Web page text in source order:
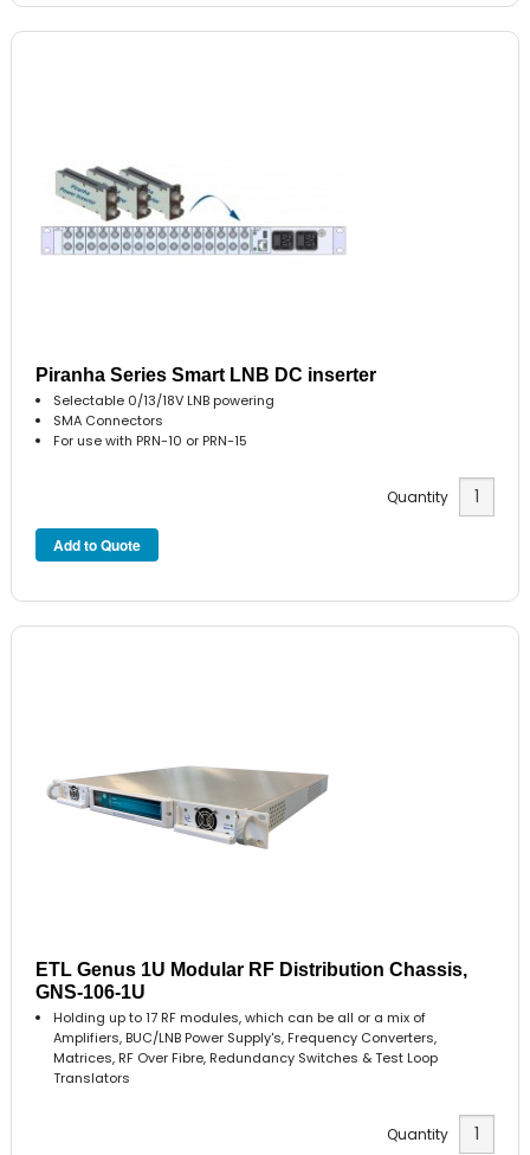
Piranha Series Smart LNB DC inserter
Selectable 0/13/18V LNB powering
SMA Connectors
For use with PRN-10 or PRN-15
Quantity
ETL Genus 1U Modular RF Distribution Chassis,
GNS-106-1U
Holding up to 17 RF modules, which can be all or a mix of
Amplifiers, BUC/LNB Power Supply's, Frequency Converters,
Matrices, RF Over Fibre, Redundancy Switches & Test Loop
Translators
Quantity